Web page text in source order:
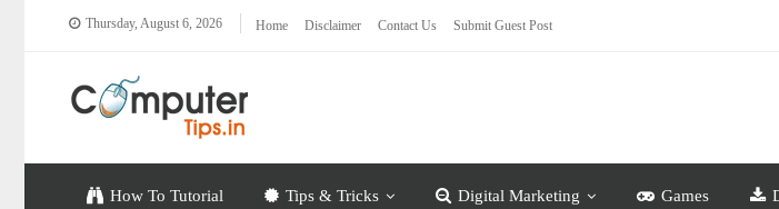
Thursday, August 6, 2026 Home Disclaimer Contact Us Submit Guest Post
How To Tutorial Tips & Tricks Digital Marketing Games